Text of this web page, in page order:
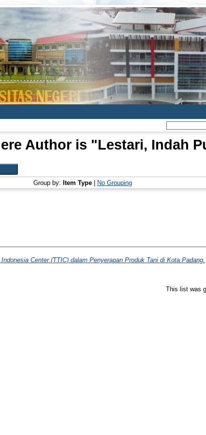
Author is "Lestari, Indah
Group by: Item Type No Grouping
Center (TTIC) dalam Penyerapan Produk Tani di Kota Padang.
This list was